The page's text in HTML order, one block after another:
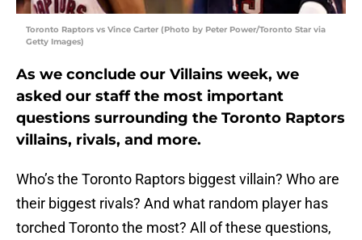
Toronto Raptors vs Vince Carter (Photo by Peter Power/Toronto Star via
Getty Images)
As we conclude our Villains week, we
asked our staff the most important
questions surrounding the Toronto Raptors
villains, rivals, and more.
Who’s the Toronto Raptors biggest villain? Who are
their biggest rivals? And what random player has
torched Toronto the most? All of these questions,